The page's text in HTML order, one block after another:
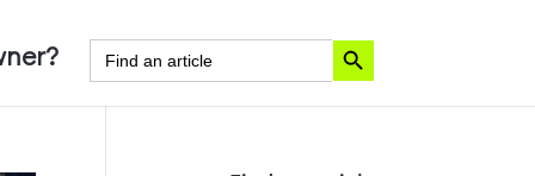
for:
Search Button